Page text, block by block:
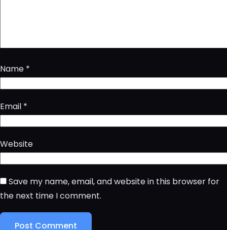
Name *
Email *
Website
Save my name, email, and website in this browser for
the next time I comment.